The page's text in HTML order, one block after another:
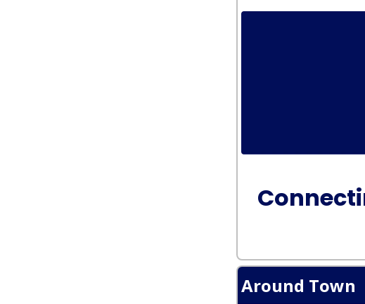
Around Town